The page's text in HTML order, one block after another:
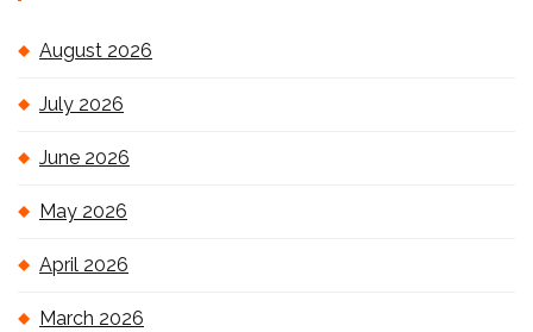
August 2026
July 2026
June 2026
May 2026
April 2026
March 2026